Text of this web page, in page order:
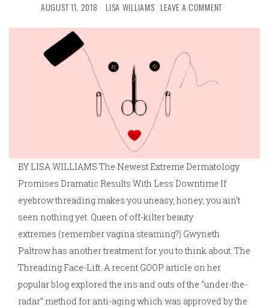
AUGUST 11, 2018 LISA WILLIAMS LEAVE A COMMENT
BY LISA WILLIAMS The Newest Extreme Dermatology
Promises Dramatic Results With Less Downtime If
eyebrow threading makes you uneasy, honey, you ain’t
seen nothing yet. Queen of off-kilter beauty
extremes (remember vagina steaming?) Gwyneth
Paltrow has another treatment for you to think about: The
Threading Face-Lift. A recent GOOP article on her
popular blog explored the ins and outs of the “under-the-
radar” method for anti-aging which was approved by the